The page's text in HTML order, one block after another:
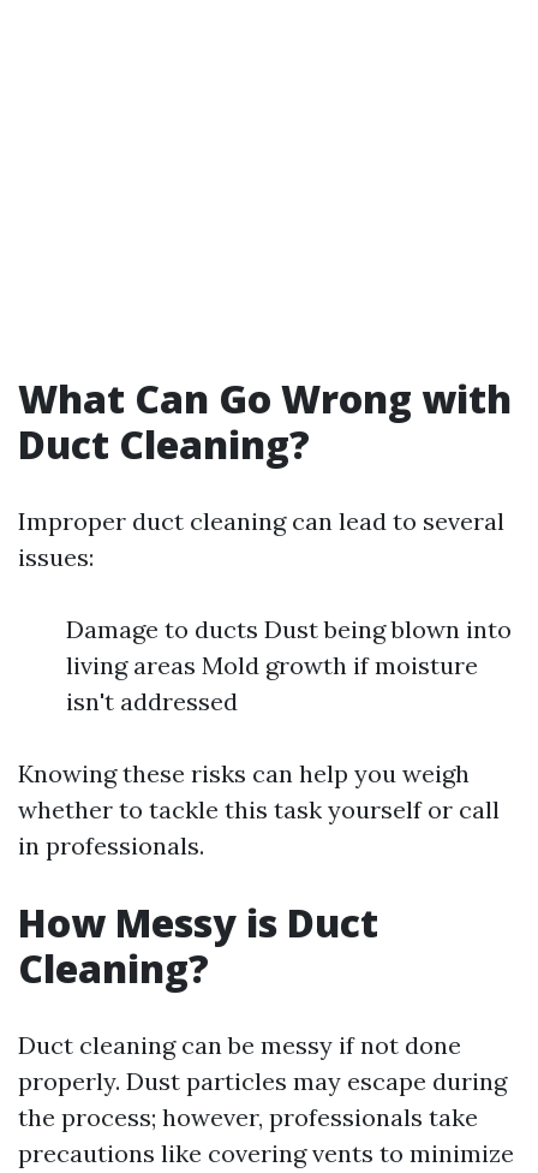
What Can Go Wrong with
Duct Cleaning?
Improper duct cleaning can lead to several
issues:
Damage to ducts Dust being blown into
living areas Mold growth if moisture
isn't addressed
Knowing these risks can help you weigh
whether to tackle this task yourself or call
in professionals.
How Messy is Duct
Cleaning?
Duct cleaning can be messy if not done
properly. Dust particles may escape during
the process; however, professionals take
precautions like covering vents to minimize